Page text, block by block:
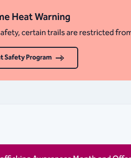
Heat Warning
certain trails are restricted
Safety Program